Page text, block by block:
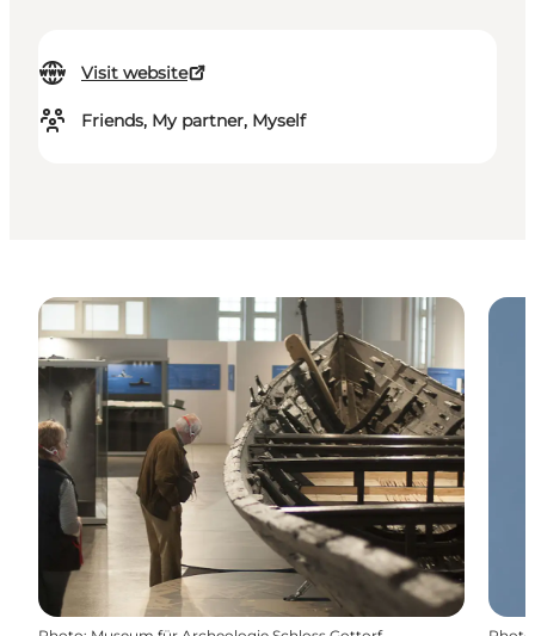
Visit website
Friends, My partner, Myself